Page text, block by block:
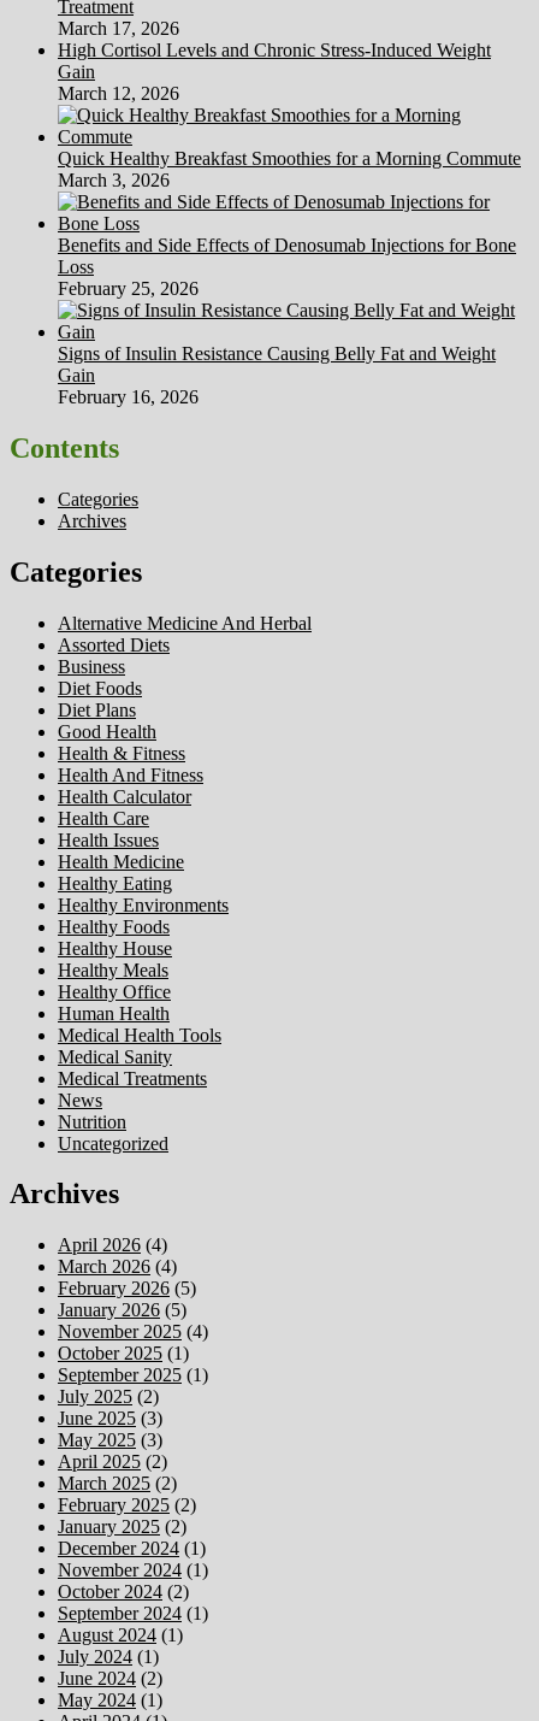
Treatment
March 17, 2026
High Cortisol Levels and Chronic Stress-Induced Weight
Gain
March 12, 2026
Quick Healthy Breakfast Smoothies for a Morning Commute
March 3, 2026
Benefits and Side Effects of Denosumab Injections for Bone
Loss
February 25, 2026
Signs of Insulin Resistance Causing Belly Fat and Weight
Gain
February 16, 2026
Contents
Categories
Archives
Categories
Alternative Medicine And Herbal
Assorted Diets
Business
Diet Foods
Diet Plans
Good Health
Health & Fitness
Health And Fitness
Health Calculator
Health Care
Health Issues
Health Medicine
Healthy Eating
Healthy Environments
Healthy Foods
Healthy House
Healthy Meals
Healthy Office
Human Health
Medical Health Tools
Medical Sanity
Medical Treatments
News
Nutrition
Uncategorized
Archives
April 2026 (4)
March 2026 (4)
February 2026 (5)
January 2026 (5)
November 2025 (4)
October 2025 (1)
September 2025 (1)
July 2025 (2)
June 2025 (3)
May 2025 (3)
April 2025 (2)
March 2025 (2)
February 2025 (2)
January 2025 (2)
December 2024 (1)
November 2024 (1)
October 2024 (2)
September 2024 (1)
August 2024 (1)
July 2024 (1)
June 2024 (2)
May 2024 (1)